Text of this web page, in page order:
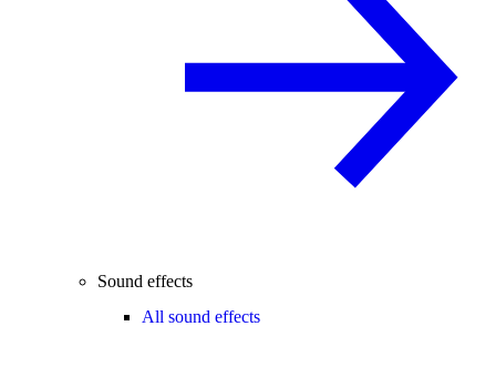
Sound effects
All sound effects